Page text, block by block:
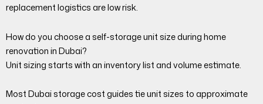
replacement logistics are low risk.
How do you choose a self-storage unit size during home
renovation in Dubai?
Unit sizing starts with an inventory list and volume estimate.
Most Dubai storage cost guides tie unit sizes to approximate